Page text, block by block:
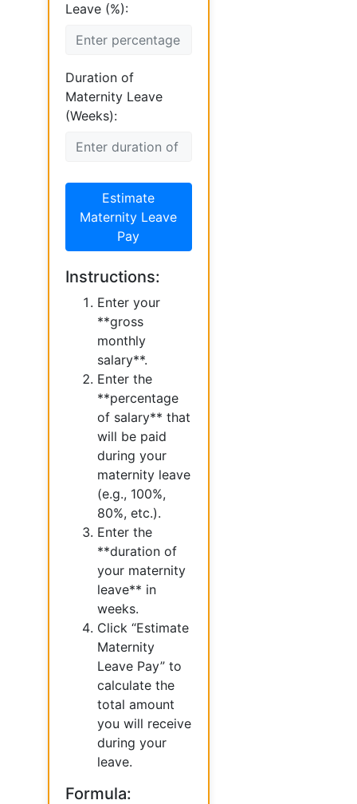
Leave (%):
Duration of
Maternity Leave
(Weeks):
Estimate
Maternity Leave
Pay
Instructions:
Enter your
**gross
monthly
salary**.
Enter the
**percentage
of salary** that
will be paid
during your
maternity leave
(e.g., 100%,
80%, etc.).
Enter the
**duration of
your maternity
leave** in
weeks.
Click “Estimate
Maternity
Leave Pay” to
calculate the
total amount
you will receive
during your
leave.
Formula: